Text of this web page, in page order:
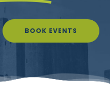
BOOK EVENTS